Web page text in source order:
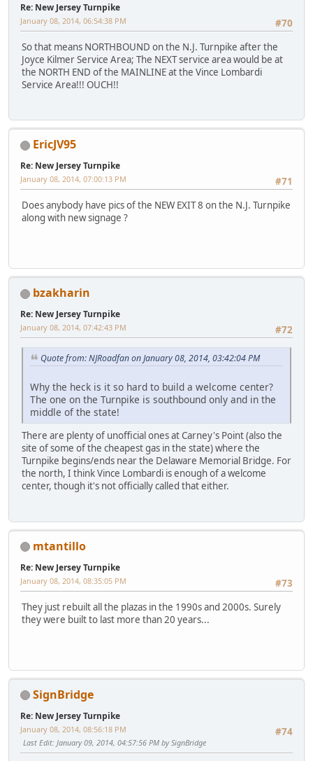
Re: New Jersey Turnpike
#70
January 08, 2014, 06:54:38 PM
So that means NORTHBOUND on the N.J. Turnpike after the
Joyce Kilmer Service Area; The NEXT service area would be at
the NORTH END of the MAINLINE at the Vince Lombardi
Service Area!!! OUCH!!
EricJV95
Re: New Jersey Turnpike
#71
January 08, 2014, 07:00:13 PM
Does anybody have pics of the NEW EXIT 8 on the N.J. Turnpike
along with new signage ?
bzakharin
Re: New Jersey Turnpike
#72
January 08, 2014, 07:42:43 PM
Quote from: NJRoadfan on January 08, 2014, 03:42:04 PM
Why the heck is it so hard to build a welcome center?
The one on the Turnpike is southbound only and in the
middle of the state!
There are plenty of unofficial ones at Carney's Point (also the
site of some of the cheapest gas in the state) where the
Turnpike begins/ends near the Delaware Memorial Bridge. For
the north, I think Vince Lombardi is enough of a welcome
center, though it's not officially called that either.
mtantillo
Re: New Jersey Turnpike
#73
January 08, 2014, 08:35:05 PM
They just rebuilt all the plazas in the 1990s and 2000s. Surely
they were built to last more than 20 years...
SignBridge
Re: New Jersey Turnpike
#74
January 08, 2014, 08:56:18 PM
Last Edit: January 09, 2014, 04:57:56 PM by SignBridge